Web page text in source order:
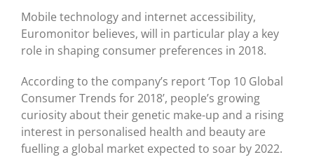
Mobile technology and internet accessibility,
Euromonitor believes, will in particular play a key
role in shaping consumer preferences in 2018.
According to the company’s report ‘Top 10 Global
Consumer Trends for 2018’, people’s growing
curiosity about their genetic make-up and a rising
interest in personalised health and beauty are
fuelling a global market expected to soar by 2022.